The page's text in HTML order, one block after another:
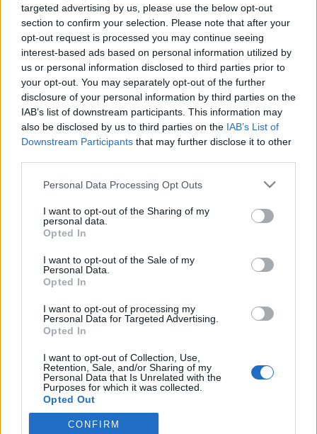
targeted advertising by us, please use the below opt-out
section to confirm your selection. Please note that after your
opt-out request is processed you may continue seeing
interest-based ads based on personal information utilized by
us or personal information disclosed to third parties prior to
your opt-out. You may separately opt-out of the further
disclosure of your personal information by third parties on the
IAB’s list of downstream participants. This information may
also be disclosed by us to third parties on the IAB’s List of
Downstream Participants that may further disclose it to other
Please note that this website/app uses one or more Google
not limited to your visit or usage behaviour. You may click to
grant or deny consent to Google and its third-party tags to
use your data for below specified purposes in below Google
consent section.
Personal Data Processing Opt Outs
I want to opt-out of the Sharing of my
personal data.
Opted In
I want to opt-out of the Sale of my
Personal Data.
Opted In
I want to opt-out of processing my
Personal Data for Targeted Advertising.
Opted In
I want to opt-out of Collection, Use,
Retention, Sale, and/or Sharing of my
Personal Data that Is Unrelated with the
Purposes for which it was collected.
Opted Out
Google consents
CONFIRM
Während der Serverausfallzeit werden weitere
Änderungen an der Datenbank und den
Servermaschinen vorgenommen, um die
Gesamtleistung des Servers zu stabilisieren und zu
verbessern.
Euer Drakensang Online-Team
Zeitplan
08:30 Uhr (CEST UTC +1) – Start des Countdowns (15
08:45 Uhr (CEST UTC +1) – Start der
Wartungsarbeiten
online
Wartungsarbeiten
Balor & Tegan
02.11.2020
Synchronisation
Release 244